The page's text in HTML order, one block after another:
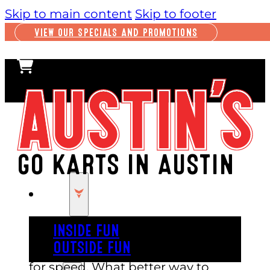
Skip to main content Skip to footer
VIEW OUR SPECIALS AND PROMOTIONS
INSIDE FUN
OUTSIDE FUN
GO KARTS IN AUSTIN
Sometimes you just feel that need
for speed. What better way to